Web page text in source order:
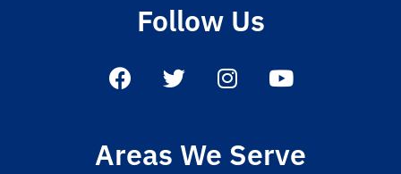
Follow Us
Areas We Serve